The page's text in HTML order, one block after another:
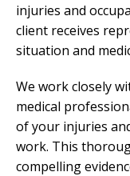
injuries and
client receives
situation and
We work closely
medical
of your injuries
work. This
compelling